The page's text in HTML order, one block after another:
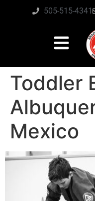
505-515-4341
Toddler
Mexico